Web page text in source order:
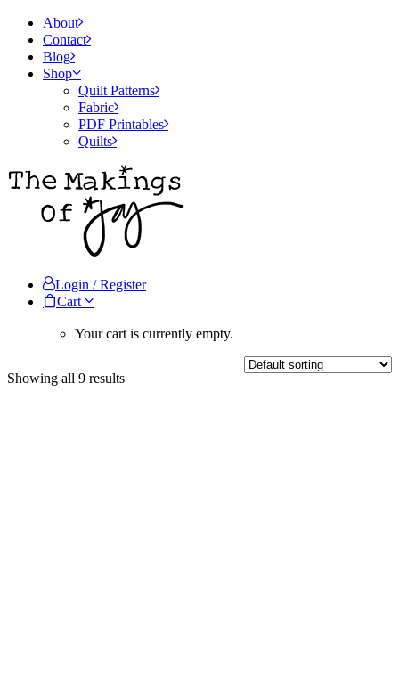
About
Contact
Blog
Shop
Quilt Patterns
Fabric
PDF Printables
Quilts
Login / Register
Cart
Your cart is currently empty.
Showing all 9 results